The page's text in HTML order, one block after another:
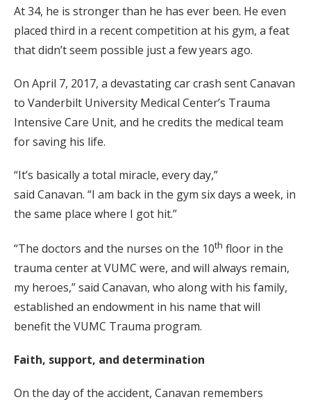
At 34, he is stronger than he has ever been. He even
placed third in a recent competition at his gym, a feat
that didn’t seem possible just a few years ago.
On April 7, 2017, a devastating car crash sent Canavan
to Vanderbilt University Medical Center’s Trauma
Intensive Care Unit, and he credits the medical team
for saving his life.
“It’s basically a total miracle, every day,”
said Canavan. “I am back in the gym six days a week, in
the same place where I got hit.”
“The doctors and the nurses on the 10th floor in the
trauma center at VUMC were, and will always remain,
my heroes,” said Canavan, who along with his family,
established an endowment in his name that will
benefit the VUMC Trauma program.
Faith, support, and determination
On the day of the accident, Canavan remembers